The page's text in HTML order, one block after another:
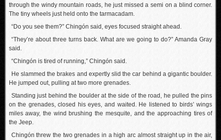
through the windy mountain roads, he just missed a semi on a blind corner.
The tiny wheels just held onto the tarmacadam.
“Do you see them?” Chingón said, eyes focused straight ahead.
“They’re about three turns back. What are we going to do?” Amanda Gray
said.
“Chingón is tired of running,” Chingón said.
He slammed the brakes and expertly slid the car behind a gigantic boulder.
He jumped out, pulling at two more grenades.
Standing just behind the boulder at the side of the road, he pulled the pins
on the grenades, closed his eyes, and waited. He listened to birds’ wings
miles away, the wind brushing the mesquite, and the approaching tires of
the Jeep.
Chingón threw the two grenades in a high arc almost straight up in the air,